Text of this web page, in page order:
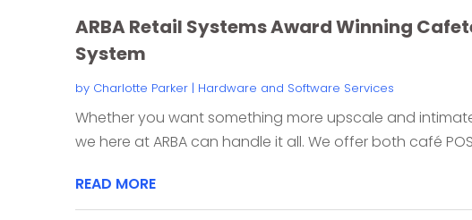
ARBA Retail Systems Award Winning
System
by Charlotte Parker| Hardware and Software Services
Whether you want something more upscale and
we here at ARBA can handle it all. We offer both café
READ MORE